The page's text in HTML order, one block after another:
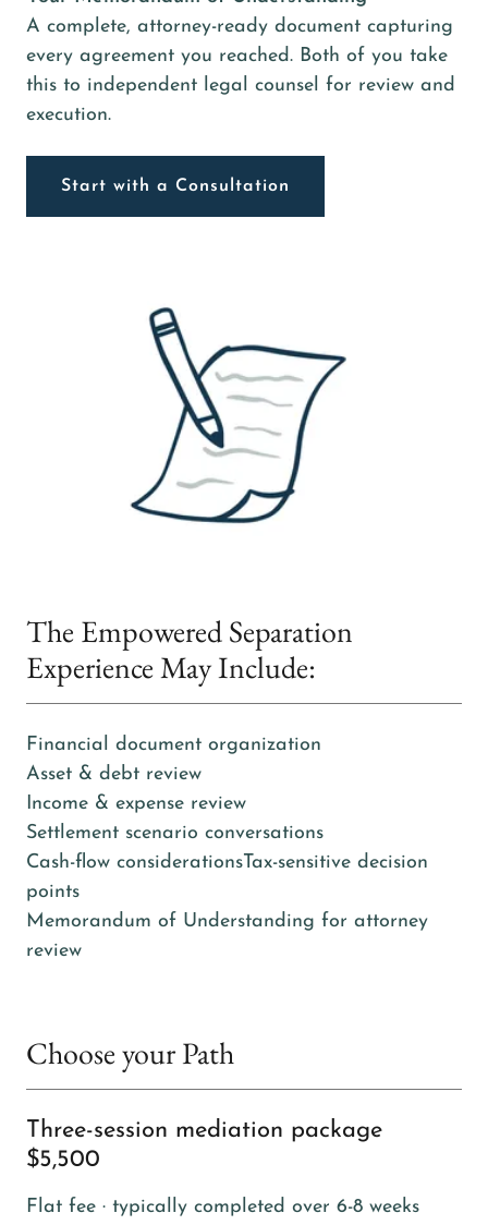
A complete, attorney-ready document capturing
every agreement you reached. Both of you take
this to independent legal counsel for review and
execution.
Start with a Consultation
The Empowered Separation
Experience May Include:
Financial document organization
Asset & debt review
Income & expense review
Settlement scenario conversations
Cash-flow considerationsTax-sensitive decision
points
Memorandum of Understanding for attorney
review
Choose your Path
Three-session mediation package
$5,500
Flat fee · typically completed over 6-8 weeks